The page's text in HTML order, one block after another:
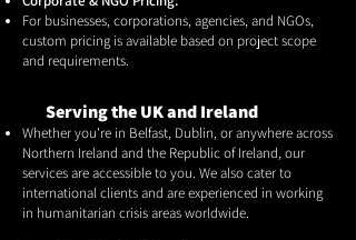
For businesses, corporations, agencies, and NGOs,
custom pricing is available based on project scope
and requirements.
Serving the UK and Ireland
Whether you're in Belfast, Dublin, or anywhere across
Northern Ireland and the Republic of Ireland, our
services are accessible to you. We also cater to
international clients and are experienced in working
in humanitarian crisis areas worldwide.